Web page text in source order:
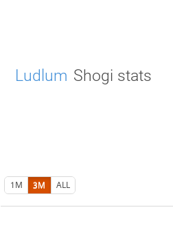
Ludlum Shogi stats
1M 3M ALL